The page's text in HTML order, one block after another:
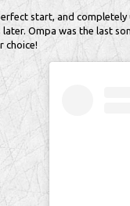
start, and
later. Ompa was the last
choice!